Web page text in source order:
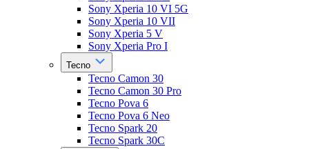
Sony Xperia 10 VI 5G
Sony Xperia 10 VII
Sony Xperia 5 V
Sony Xperia Pro I
Tecno
Tecno Camon 30
Tecno Camon 30 Pro
Tecno Pova 6
Tecno Pova 6 Neo
Tecno Spark 20
Tecno Spark 30C